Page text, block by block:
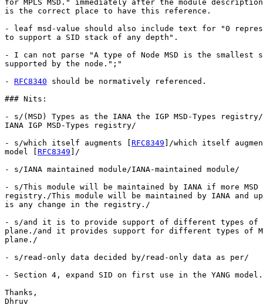
for MPLS MSD." immediately after the module
is the correct place to have this reference.
- leaf msd-value should also include text for "0
to support a SID stack of any depth".
- I can not parse "A type of Node MSD is the smallest
supported by the node.";"
- RFC8340 should be normatively referenced.
### Nits:
- s/(MSD) Types as the IANA the IGP MSD-Types
IANA IGP MSD-Types registry/
- s/which itself augments [ RFC8349 ]/which itself
model [ RFC8349 ]/
- s/IANA maintained module/IANA-maintained module/
- s/This module will be maintained by IANA if more
registry./This module will be maintained by IANA and
is any change in the registry./
- s/and it is to provide support of different types of
plane./and it provides support for different types of
plane./
- s/read-only data decided by/read-only data as per/
- Section 4, expand SID on first use in the YANG model.
Thanks,